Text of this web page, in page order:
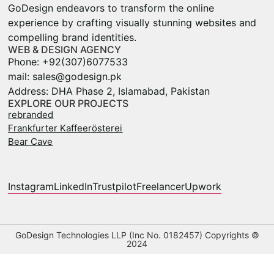
GoDesign endeavors to transform the online
experience by crafting visually stunning websites and
compelling brand identities.
WEB & DESIGN AGENCY
Phone: +92(307)6077533
mail: sales@godesign.pk
Address: DHA Phase 2, Islamabad, Pakistan
EXPLORE OUR PROJECTS
rebranded
Frankfurter Kaffeerösterei
Bear Cave
InstagramLinkedInTrustpilotFreelancerUpwork
GoDesign Technologies LLP (Inc No. 0182457) Copyrights ©
2024